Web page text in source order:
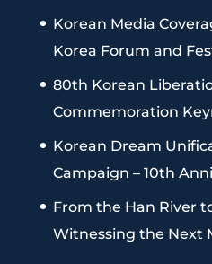
Korean Media
Korea Forum and
80th Korean
Commemoration
Korean Dream
Campaign – 10th
From the Han River
Witnessing the Next